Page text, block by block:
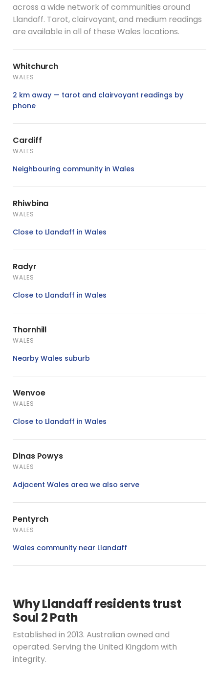
across a wide network of communities around
Llandaff. Tarot, clairvoyant, and medium readings
are available in all of these Wales locations.
Whitchurch
WALES
2 km away — tarot and clairvoyant readings by
phone
Cardiff
WALES
Neighbouring community in Wales
Rhiwbina
WALES
Close to Llandaff in Wales
Radyr
WALES
Close to Llandaff in Wales
Thornhill
WALES
Nearby Wales suburb
Wenvoe
WALES
Close to Llandaff in Wales
Dinas Powys
WALES
Adjacent Wales area we also serve
Pentyrch
WALES
Wales community near Llandaff
Why Llandaff residents trust
Soul 2 Path
Established in 2013. Australian owned and
operated. Serving the United Kingdom with
integrity.